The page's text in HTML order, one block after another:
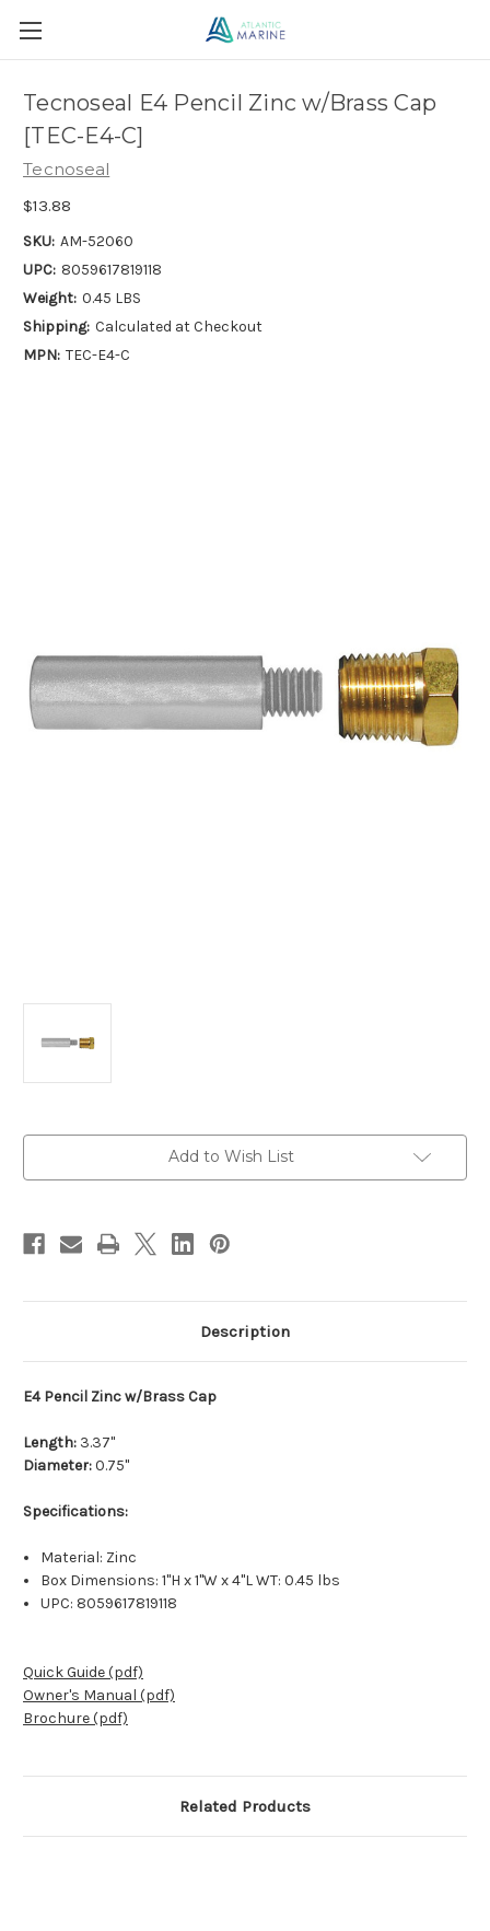
Tecnoseal E4 Pencil Zinc w/Brass Cap
[TEC-E4-C]
Tecnoseal
$13.88
SKU: AM-52060
UPC: 8059617819118
Weight: 0.45 LBS
Shipping: Calculated at Checkout
MPN: TEC-E4-C
Add to Wish List
Description
E4 Pencil Zinc w/Brass Cap
Length: 3.37"
Diameter:0.75"
Specifications:
Material: Zinc
Box Dimensions: 1"H x 1"W x 4"L WT: 0.45 lbs
UPC: 8059617819118
Quick Guide (pdf)
Owner's Manual (pdf)
Brochure (pdf)
Related Products